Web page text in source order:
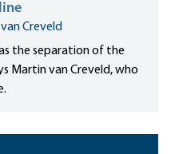
Creveld
the separation of the
Martin van Creveld, who